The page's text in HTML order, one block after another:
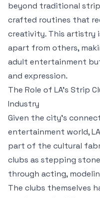
beyond traditional
crafted routines that
creativity. This artistry
apart from others,
adult entertainment
and expression.
The Role of LA’s Strip
Industry
Given the city’s
entertainment world,
part of the cultural
clubs as stepping
through acting,
The clubs themselves